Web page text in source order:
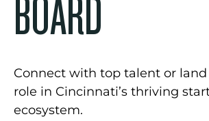
BOARD
Connect with top talent or
role in Cincinnati’s thriving
ecosystem.